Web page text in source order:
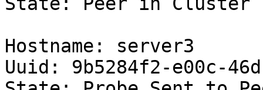
Hostname: server3
Uuid: 9b5284f2-e00c-